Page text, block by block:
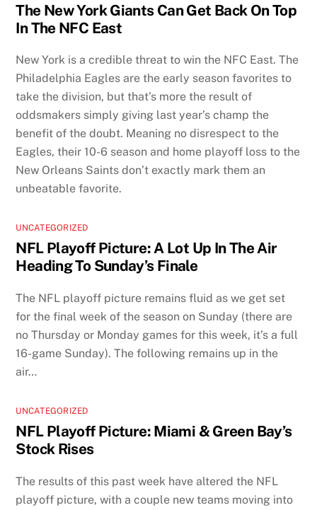
The New York Giants Can Get Back On Top
In The NFC East
New York is a credible threat to win the NFC East. The
Philadelphia Eagles are the early season favorites to
take the division, but that’s more the result of
oddsmakers simply giving last year’s champ the
benefit of the doubt. Meaning no disrespect to the
Eagles, their 10-6 season and home playoff loss to the
New Orleans Saints don’t exactly mark them an
unbeatable favorite.
UNCATEGORIZED
NFL Playoff Picture: A Lot Up In The Air
Heading To Sunday’s Finale
The NFL playoff picture remains fluid as we get set
for the final week of the season on Sunday (there are
no Thursday or Monday games for this week, it’s a full
16-game Sunday). The following remains up in the
air…
UNCATEGORIZED
NFL Playoff Picture: Miami & Green Bay’s
Stock Rises
The results of this past week have altered the NFL
playoff picture, with a couple new teams moving into